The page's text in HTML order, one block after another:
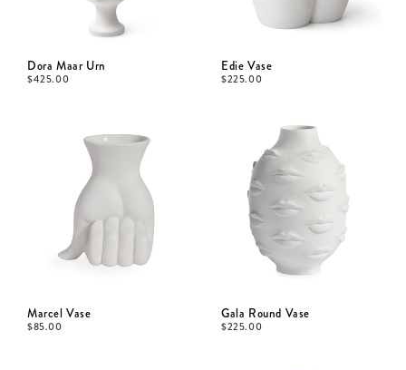
Dora Maar Urn
$425.00
Edie Vase
$225.00
Marcel Vase
$85.00
Gala Round Vase
$225.00